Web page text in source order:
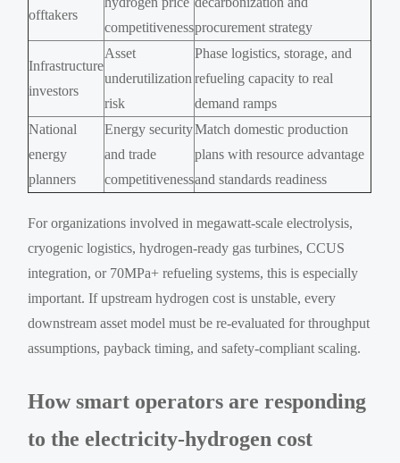
offtakers
competitivenessprocurement strategy
Infrastructure
investors
Asset
underutilization
risk
Phase logistics, storage, and
refueling capacity to real
demand ramps
National
energy
planners
Energy security
and trade
competitiveness
Match domestic production
plans with resource advantage
and standards readiness
For organizations involved in megawatt-scale electrolysis,
cryogenic logistics, hydrogen-ready gas turbines, CCUS
integration, or 70MPa+ refueling systems, this is especially
important. If upstream hydrogen cost is unstable, every
downstream asset model must be re-evaluated for throughput
assumptions, payback timing, and safety-compliant scaling.
How smart operators are responding
to the electricity-hydrogen cost